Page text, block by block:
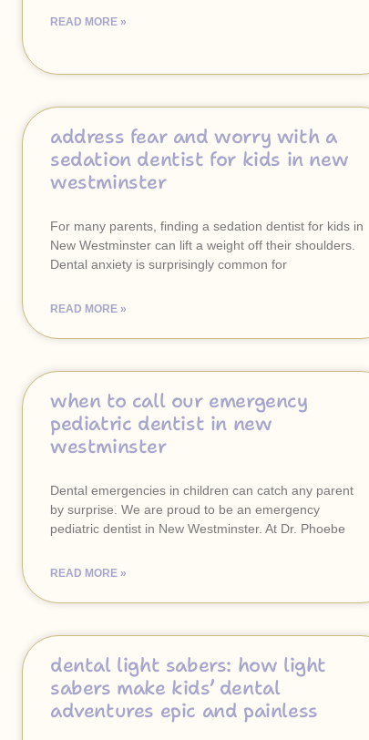
READ MORE »
address fear and worry with a
sedation dentist for kids in new
westminster
For many parents, finding a sedation dentist for kids in
New Westminster can lift a weight off their shoulders.
Dental anxiety is surprisingly common for
READ MORE »
when to call our emergency
pediatric dentist in new
westminster
Dental emergencies in children can catch any parent
by surprise. We are proud to be an emergency
pediatric dentist in New Westminster. At Dr. Phoebe
READ MORE »
dental light sabers: how light
sabers make kids’ dental
adventures epic and painless